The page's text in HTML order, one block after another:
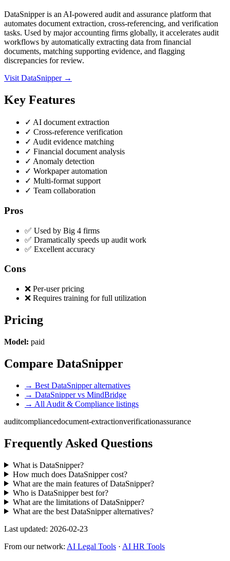
DataSnipper is an AI-powered audit and assurance platform that
automates document extraction, cross-referencing, and verification
tasks. Used by major accounting firms globally, it accelerates audit
workflows by automatically extracting data from financial
documents, matching supporting evidence, and flagging
discrepancies for review.
Visit DataSnipper →
Key Features
✓ AI document extraction
✓ Cross-reference verification
✓ Audit evidence matching
✓ Financial document analysis
✓ Anomaly detection
✓ Workpaper automation
✓ Multi-format support
✓ Team collaboration
Pros
✅ Used by Big 4 firms
✅ Dramatically speeds up audit work
✅ Excellent accuracy
Cons
❌ Per-user pricing
❌ Requires training for full utilization
Pricing
Model: paid
Compare DataSnipper
→ Best DataSnipper alternatives
→ DataSnipper vs MindBridge
→ All Audit & Compliance listings
auditcompliancedocument-extractionverificationassurance
Frequently Asked Questions
What is DataSnipper?
How much does DataSnipper cost?
What are the main features of DataSnipper?
Who is DataSnipper best for?
What are the limitations of DataSnipper?
What are the best DataSnipper alternatives?
Last updated: 2026-02-23
From our network: AI Legal Tools · AI HR Tools